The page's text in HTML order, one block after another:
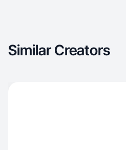
Similar Creators